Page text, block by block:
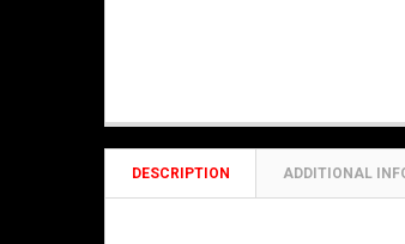
DESCRIPTION ADDITIONAL